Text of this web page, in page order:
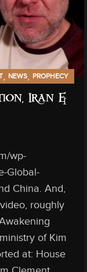
NEWS PROPHECY
Iran &
wp-
Global-
China. And,
roughly
of Kim
at: House